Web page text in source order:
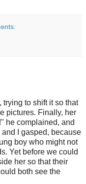
trying to shift it so that
pictures. Finally, her
he complained, and
I gasped, because
boy who might not
Yet before we could
her so that their
both see the